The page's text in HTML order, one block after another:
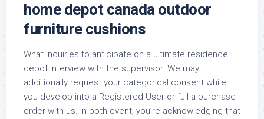
home depot canada outdoor
furniture cushions
What inquiries to anticipate on a ultimate residence
depot interview with the supervisor. We may
additionally request your categorical consent while
you develop into a Registered User or full a purchase
order with us. In both event, you’re acknowledging that